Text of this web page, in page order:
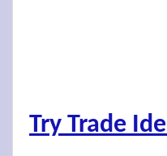
Try Trade